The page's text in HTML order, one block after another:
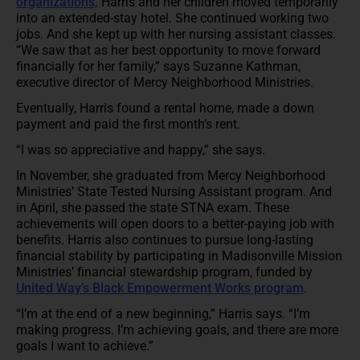
into an extended-stay hotel. She continued working two
jobs. And she kept up with her nursing assistant classes.
“We saw that as her best opportunity to move forward
financially for her family,” says Suzanne Kathman,
executive director of Mercy Neighborhood Ministries.
Eventually, Harris found a rental home, made a down
payment and paid the first month’s rent.
“I was so appreciative and happy,” she says.
In November, she graduated from Mercy Neighborhood
Ministries’ State Tested Nursing Assistant program. And
in April, she passed the state STNA exam. These
achievements will open doors to a better-paying job with
benefits. Harris also continues to pursue long-lasting
financial stability by participating in Madisonville Mission
Ministries’ financial stewardship program, funded by
United Way’s Black Empowerment Works program.
“I’m at the end of a new beginning,” Harris says. “I’m
making progress. I’m achieving goals, and there are more
goals I want to achieve.”